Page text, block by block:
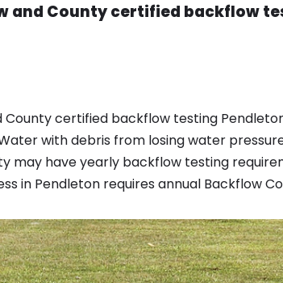
and County certified backflow
certified backflow testing
with debris from losing water
may have yearly backflow testing
in Pendleton requires annual Backflow